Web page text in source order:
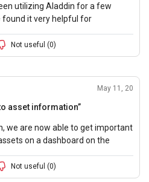
utilizing Aladdin for a few
found it very helpful for
Not useful (0)
May 11, 20
asset information”
we are now able to get important
on a dashboard on the
Not useful (0)